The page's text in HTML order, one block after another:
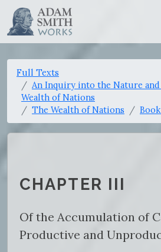
Full Texts
An Inquiry into the Nature and
Wealth of Nations
The Wealth of Nations
CHAPTER III
Of the Accumulation of
Productive and